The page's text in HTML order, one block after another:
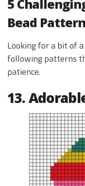
5
Bead
Looking for a bit of
following patterns
patience.
13.